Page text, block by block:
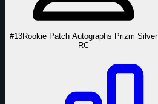
#13Rookie Patch Autographs Prizm Silver
RC